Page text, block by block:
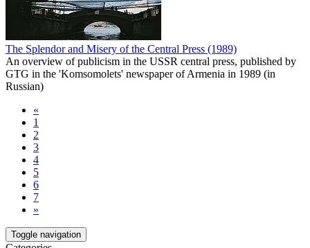
The Splendor and Misery of the Central Press (1989)
An overview of publicism in the USSR central press, published by
GTG in the 'Komsomolets' newspaper of Armenia in 1989 (in
Russian)
«
1
2
3
4
5
6
7
»
Toggle navigation